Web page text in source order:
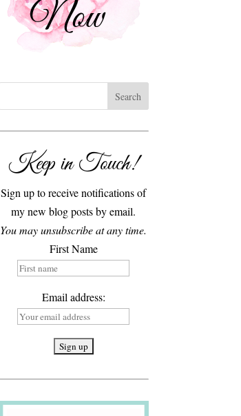
Keep in Touch!
Sign up to receive notifications of
my new blog posts by email.
You may unsubscribe at any time.
First Name
Email address: